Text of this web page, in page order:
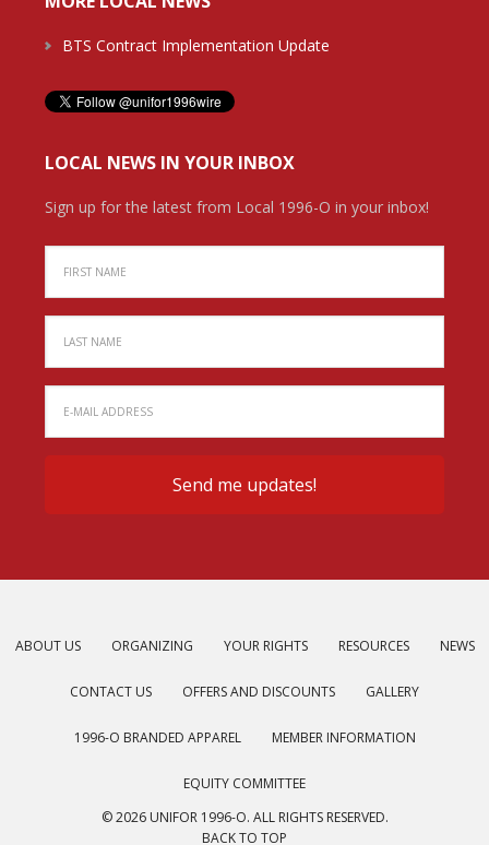
BTS Contract Implementation Update
LOCAL NEWS IN YOUR INBOX
Sign up for the latest from Local 1996-O in your inbox!
ABOUT US ORGANIZING YOUR RIGHTS RESOURCES NEWS
CONTACT US OFFERS AND DISCOUNTS GALLERY
1996-O BRANDED APPAREL MEMBER INFORMATION
EQUITY COMMITTEE
© 2026 UNIFOR 1996-O. ALL RIGHTS RESERVED.
BACK TO TOP